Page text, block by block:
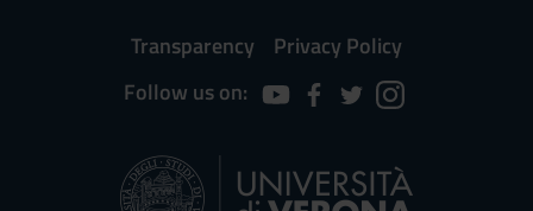
Transparency
Privacy Policy
Follow us on: